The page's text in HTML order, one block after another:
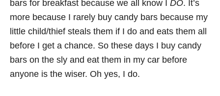
bars for breakfast because we all know I DO. It’s
more because I rarely buy candy bars because my
little child/thief steals them if I do and eats them all
before I get a chance. So these days I buy candy
bars on the sly and eat them in my car before
anyone is the wiser. Oh yes, I do.